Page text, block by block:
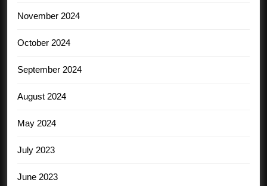
November 2024
October 2024
September 2024
August 2024
May 2024
July 2023
June 2023